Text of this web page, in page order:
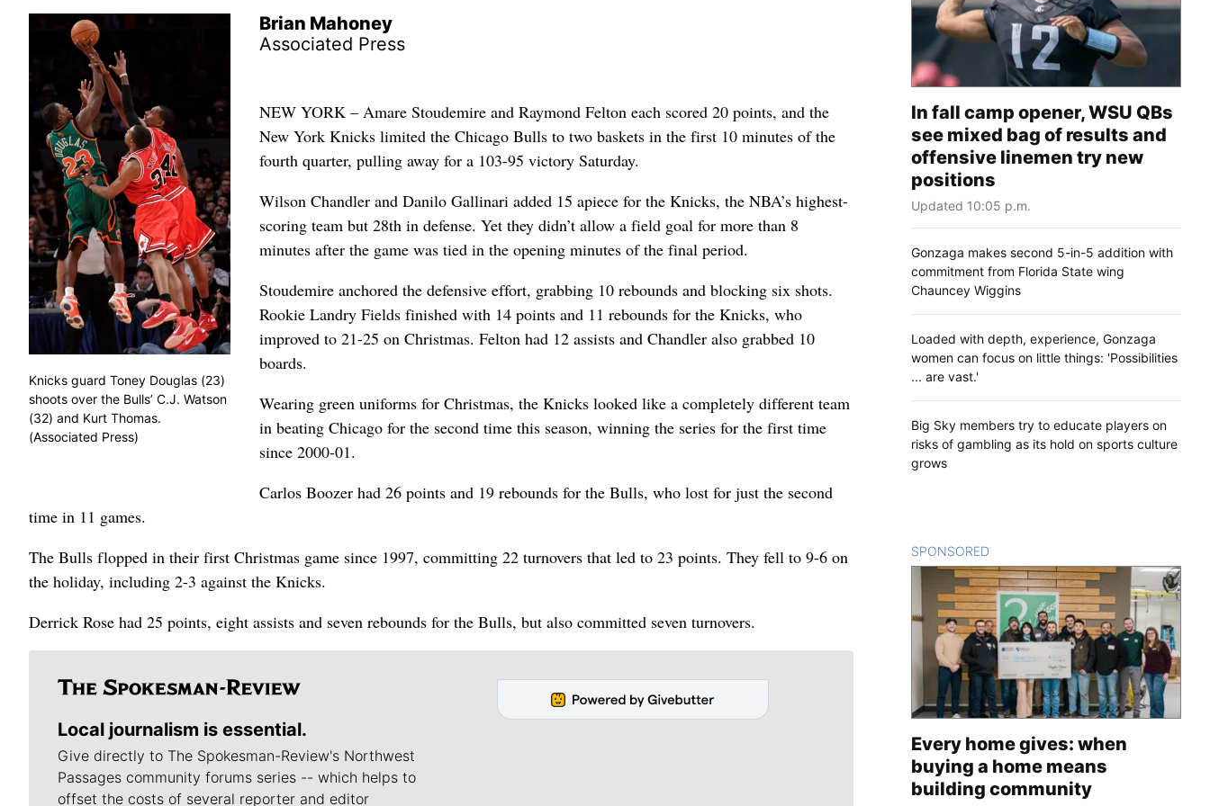
Brian Mahoney
Associated Press
Knicks guard Toney Douglas (23)
shoots over the Bulls’ C.J. Watson
(32) and Kurt Thomas.
(Associated Press)
NEW YORK – Amare Stoudemire and Raymond Felton each scored 20 points, and the
New York Knicks limited the Chicago Bulls to two baskets in the first 10 minutes of the
fourth quarter, pulling away for a 103-95 victory Saturday.
Wilson Chandler and Danilo Gallinari added 15 apiece for the Knicks, the NBA’s highest-
scoring team but 28th in defense. Yet they didn’t allow a field goal for more than 8
minutes after the game was tied in the opening minutes of the final period.
Stoudemire anchored the defensive effort, grabbing 10 rebounds and blocking six shots.
Rookie Landry Fields finished with 14 points and 11 rebounds for the Knicks, who
improved to 21-25 on Christmas. Felton had 12 assists and Chandler also grabbed 10
boards.
Wearing green uniforms for Christmas, the Knicks looked like a completely different team
in beating Chicago for the second time this season, winning the series for the first time
since 2000-01.
Carlos Boozer had 26 points and 19 rebounds for the Bulls, who lost for just the second
time in 11 games.
The Bulls flopped in their first Christmas game since 1997, committing 22 turnovers that led to 23 points. They fell to 9-6 on
the holiday, including 2-3 against the Knicks.
Derrick Rose had 25 points, eight assists and seven rebounds for the Bulls, but also committed seven turnovers.
Local journalism is essential.
Give directly to The Spokesman-Review's Northwest
Passages community forums series -- which helps to
offset the costs of several reporter and editor
In fall camp opener, WSU QBs
see mixed bag of results and
offensive linemen try new
positions
Updated 10:05 p.m.
Gonzaga makes second 5-in-5 addition with
commitment from Florida State wing
Chauncey Wiggins
Loaded with depth, experience, Gonzaga
women can focus on little things: 'Possibilities
... are vast.'
Big Sky members try to educate players on
risks of gambling as its hold on sports culture
grows
SPONSORED
Every home gives: when
buying a home means
building community